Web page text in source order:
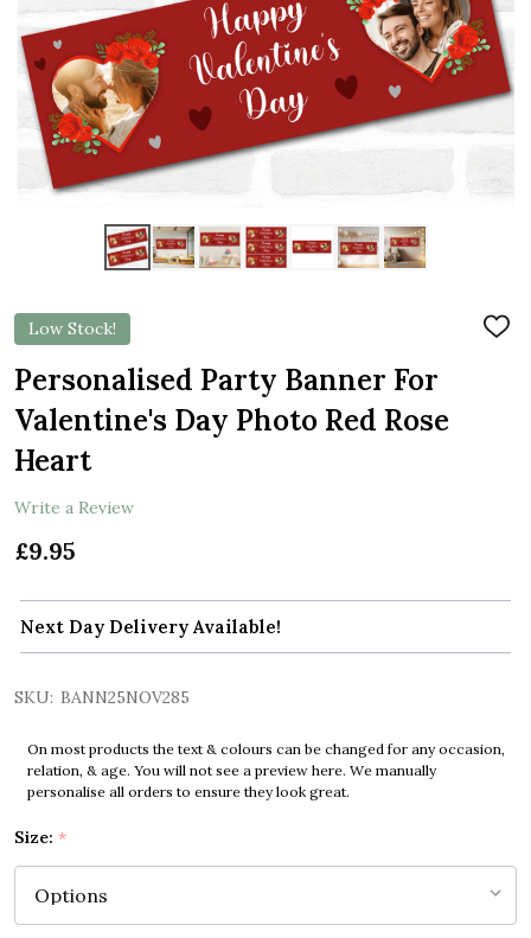
Low Stock!
ADD
Personalised Party Banner For
Valentine's Day Photo Red Rose
Heart
Write a Review
£9.95
Next Day Delivery Available!
SKU: BANN25NOV285
On most products the text & colours can be changed for any occasion,
relation, & age. You will not see a preview here. We manually
personalise all orders to ensure they look great.
Size: *